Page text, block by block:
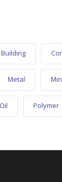
Building
Metal
Oil Polymer